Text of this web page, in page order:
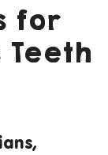
for
Teeth